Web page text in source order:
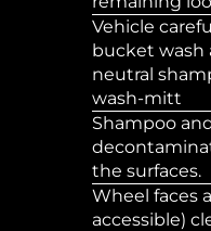
Vehicle
bucket wash
neutral
wash-mitt
Shampoo
the surfaces.
Wheel faces
accessible)